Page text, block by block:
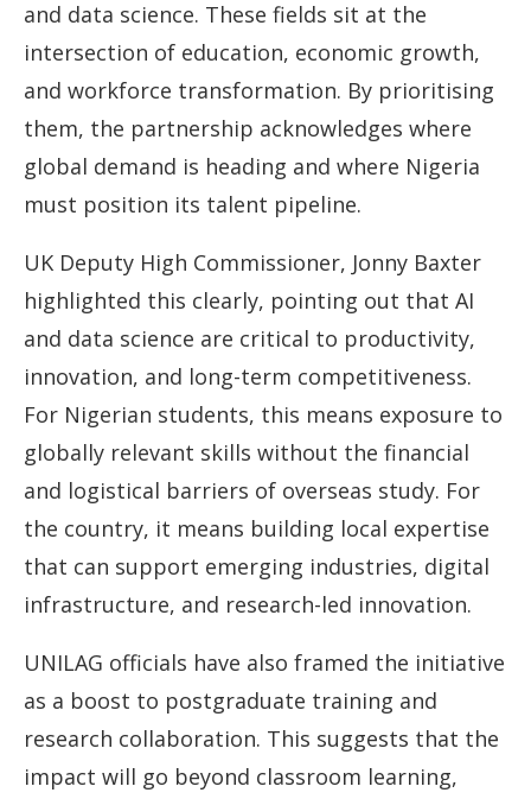
and data science. These fields sit at the
intersection of education, economic growth,
and workforce transformation. By prioritising
them, the partnership acknowledges where
global demand is heading and where Nigeria
must position its talent pipeline.
UK Deputy High Commissioner, Jonny Baxter
highlighted this clearly, pointing out that AI
and data science are critical to productivity,
innovation, and long-term competitiveness.
For Nigerian students, this means exposure to
globally relevant skills without the financial
and logistical barriers of overseas study. For
the country, it means building local expertise
that can support emerging industries, digital
infrastructure, and research-led innovation.
UNILAG officials have also framed the initiative
as a boost to postgraduate training and
research collaboration. This suggests that the
impact will go beyond classroom learning,